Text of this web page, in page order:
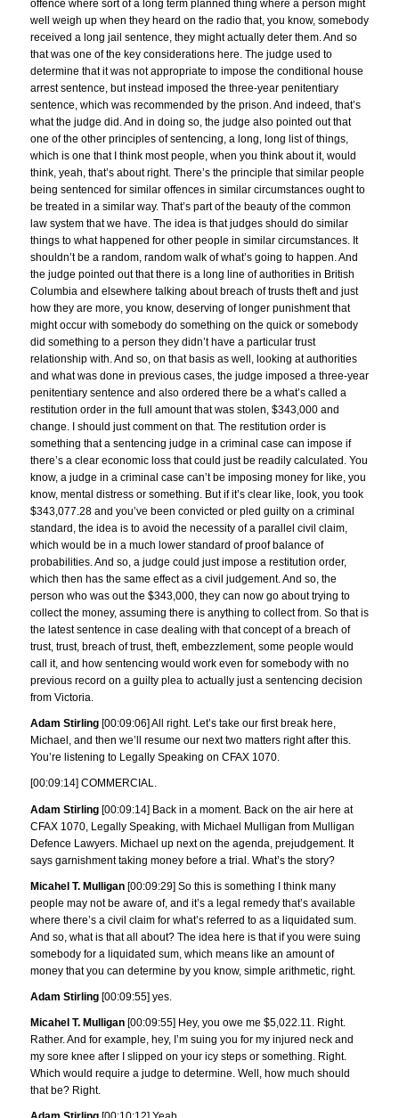
offence where sort of a long term planned thing where a person might
well weigh up when they heard on the radio that, you know, somebody
received a long jail sentence, they might actually deter them. And so
that was one of the key considerations here. The judge used to
determine that it was not appropriate to impose the conditional house
arrest sentence, but instead imposed the three-year penitentiary
sentence, which was recommended by the prison. And indeed, that’s
what the judge did. And in doing so, the judge also pointed out that
one of the other principles of sentencing, a long, long list of things,
which is one that I think most people, when you think about it, would
think, yeah, that’s about right. There’s the principle that similar people
being sentenced for similar offences in similar circumstances ought to
be treated in a similar way. That’s part of the beauty of the common
law system that we have. The idea is that judges should do similar
things to what happened for other people in similar circumstances. It
shouldn’t be a random, random walk of what’s going to happen. And
the judge pointed out that there is a long line of authorities in British
Columbia and elsewhere talking about breach of trusts theft and just
how they are more, you know, deserving of longer punishment that
might occur with somebody do something on the quick or somebody
did something to a person they didn’t have a particular trust
relationship with. And so, on that basis as well, looking at authorities
and what was done in previous cases, the judge imposed a three-year
penitentiary sentence and also ordered there be a what’s called a
restitution order in the full amount that was stolen, $343,000 and
change. I should just comment on that. The restitution order is
something that a sentencing judge in a criminal case can impose if
there’s a clear economic loss that could just be readily calculated. You
know, a judge in a criminal case can’t be imposing money for like, you
know, mental distress or something. But if it’s clear like, look, you took
$343,077.28 and you’ve been convicted or pled guilty on a criminal
standard, the idea is to avoid the necessity of a parallel civil claim,
which would be in a much lower standard of proof balance of
probabilities. And so, a judge could just impose a restitution order,
which then has the same effect as a civil judgement. And so, the
person who was out the $343,000, they can now go about trying to
collect the money, assuming there is anything to collect from. So that is
the latest sentence in case dealing with that concept of a breach of
trust, trust, breach of trust, theft, embezzlement, some people would
call it, and how sentencing would work even for somebody with no
previous record on a guilty plea to actually just a sentencing decision
from Victoria.
Adam Stirling [00:09:06] All right. Let’s take our first break here,
Michael, and then we’ll resume our next two matters right after this.
You’re listening to Legally Speaking on CFAX 1070.
[00:09:14] COMMERCIAL.
Adam Stirling [00:09:14] Back in a moment. Back on the air here at
CFAX 1070, Legally Speaking, with Michael Mulligan from Mulligan
Defence Lawyers. Michael up next on the agenda, prejudgement. It
says garnishment taking money before a trial. What’s the story?
Micahel T. Mulligan [00:09:29] So this is something I think many
people may not be aware of, and it’s a legal remedy that’s available
where there’s a civil claim for what’s referred to as a liquidated sum.
And so, what is that all about? The idea here is that if you were suing
somebody for a liquidated sum, which means like an amount of
money that you can determine by you know, simple arithmetic, right.
Adam Stirling [00:09:55] yes.
Micahel T. Mulligan [00:09:55] Hey, you owe me $5,022.11. Right.
Rather. And for example, hey, I’m suing you for my injured neck and
my sore knee after I slipped on your icy steps or something. Right.
Which would require a judge to determine. Well, how much should
that be? Right.